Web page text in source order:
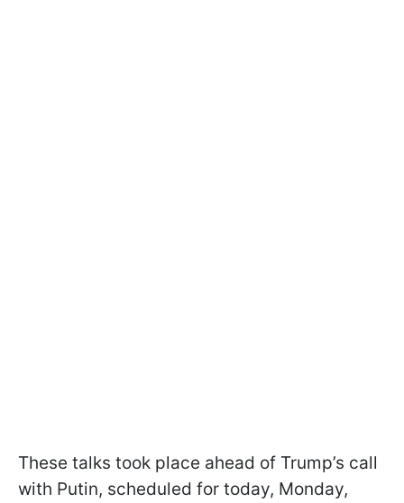
These talks took place ahead of Trump’s call
with Putin, scheduled for today, Monday,